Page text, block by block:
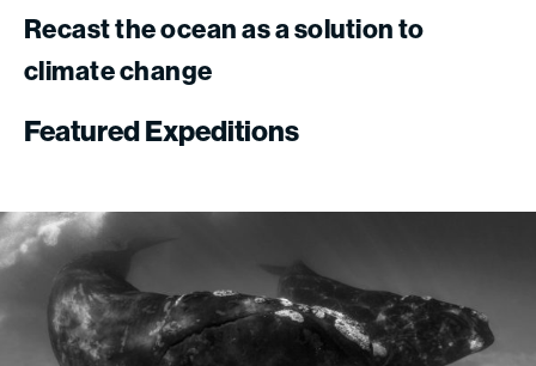
Recasttheoceanasasolutionto
climatechange
FeaturedExpeditions